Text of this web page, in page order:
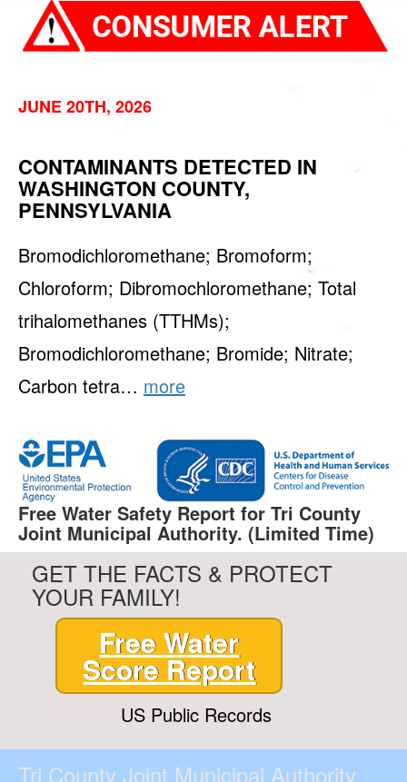
JUNE 20TH, 2026
CONTAMINANTS DETECTED IN
WASHINGTON COUNTY,
PENNSYLVANIA
Bromodichloromethane; Bromoform;
Chloroform; Dibromochloromethane; Total
trihalomethanes (TTHMs);
Bromodichloromethane; Bromide; Nitrate;
Carbon tetra… more
Free Water Safety Report for Tri County
Joint Municipal Authority. (Limited Time)
GET THE FACTS & PROTECT
YOUR FAMILY!
Free Water
Score Report
US Public Records
Tri County Joint Municipal Authority